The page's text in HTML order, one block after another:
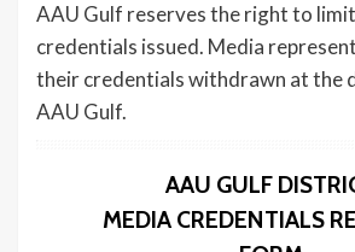
AAU Gulf reserves the right to
credentials issued. Media
their credentials withdrawn at the
AAU Gulf.
AAU GULF
MEDIA CREDENTIALS